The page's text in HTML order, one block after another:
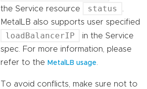
the Service resource status
MetalLB also supports user specified
loadBalancerIP
in the Service
spec. For more information, please
refer to the MetalLB usage
To avoid conflicts, make sure not to